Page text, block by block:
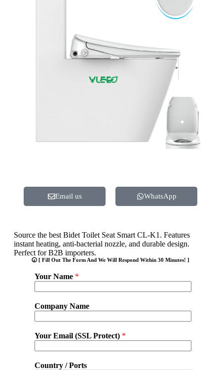
Email us WhatsApp
Source the best Bidet Toilet Seat Smart CL-K1. Features
instant heating, anti-bacterial nozzle, and durable design.
Perfect for B2B importers.
🕢 [ Fill Out The Form And We Will Respond Within 30 Minutes! ]
Your Name *
Company Name
Your Email (SSL Protect) *
Country / Ports